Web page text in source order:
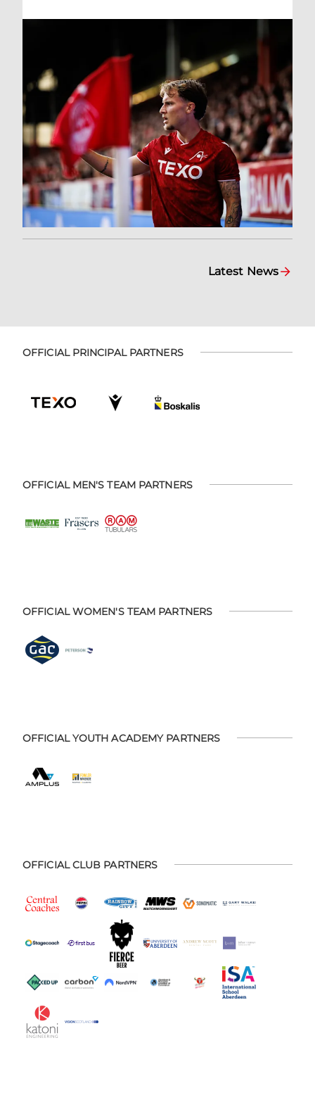
Latest News
OFFICIAL PRINCIPAL PARTNERS
OFFICIAL MEN'S TEAM PARTNERS
OFFICIAL WOMEN'S TEAM PARTNERS
OFFICIAL YOUTH ACADEMY PARTNERS
OFFICIAL CLUB PARTNERS